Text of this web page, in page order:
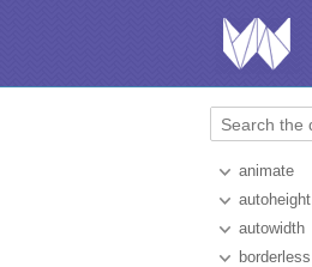
animate
autoheight
autowidth
borderless